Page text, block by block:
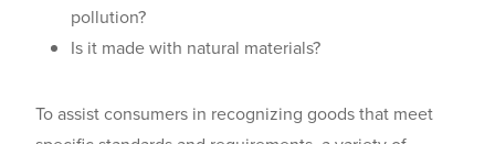
pollution?
Is it made with natural materials?
To assist consumers in recognizing goods that meet